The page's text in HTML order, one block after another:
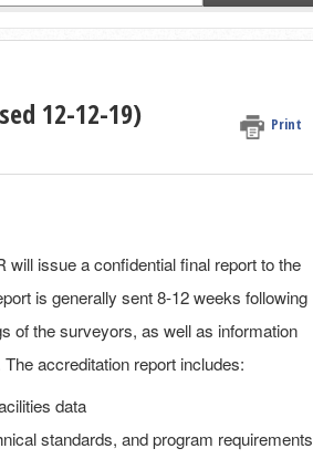
12-12-19) Print
issue a confidential final report to the
is generally sent 8-12 weeks following
of the surveyors, as well as information
accreditation report includes:
data
standards, and program requirements